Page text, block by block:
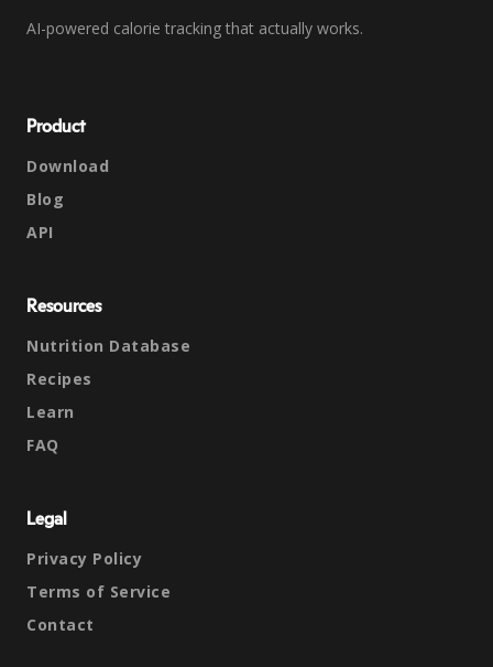
AI-powered calorie tracking that actually works.
Product
Download
Blog
API
Resources
Nutrition Database
Recipes
Learn
FAQ
Legal
Privacy Policy
Terms of Service
Contact